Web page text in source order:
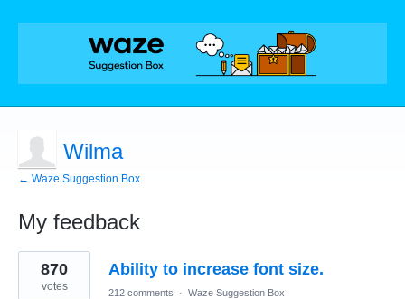
Wilma
← Waze Suggestion Box
My feedback
8
results
found
Ability to increase font size.
870
votes 212 comments · Waze Suggestion Box